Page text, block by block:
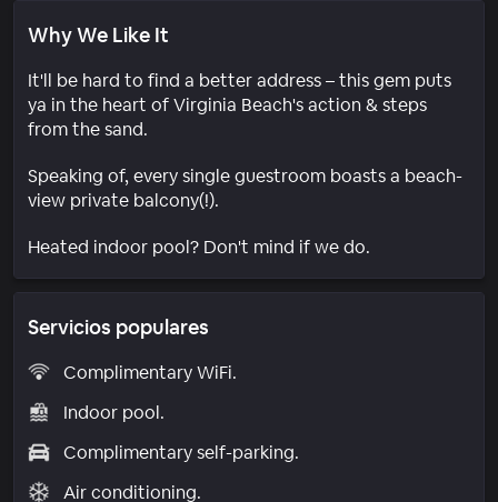
Why We Like It
It'll be hard to find a better address – this gem puts
ya in the heart of Virginia Beach's action & steps
from the sand.
Speaking of, every single guestroom boasts a beach-
view private balcony(!).
Heated indoor pool? Don't mind if we do.
Servicios populares
Complimentary WiFi.
Indoor pool.
Complimentary self-parking.
Air conditioning.